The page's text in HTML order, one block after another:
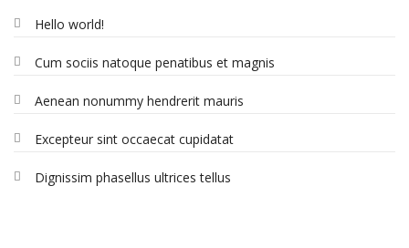
Hello world!
Cum sociis natoque penatibus et magnis
Aenean nonummy hendrerit mauris
Excepteur sint occaecat cupidatat
Dignissim phasellus ultrices tellus